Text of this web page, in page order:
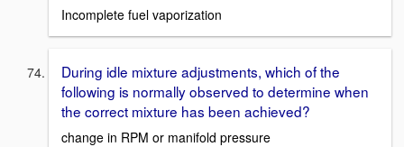
Incomplete fuel vaporization
During idle mixture adjustments, which of the
following is normally observed to determine when
the correct mixture has been achieved?
change in RPM or manifold pressure